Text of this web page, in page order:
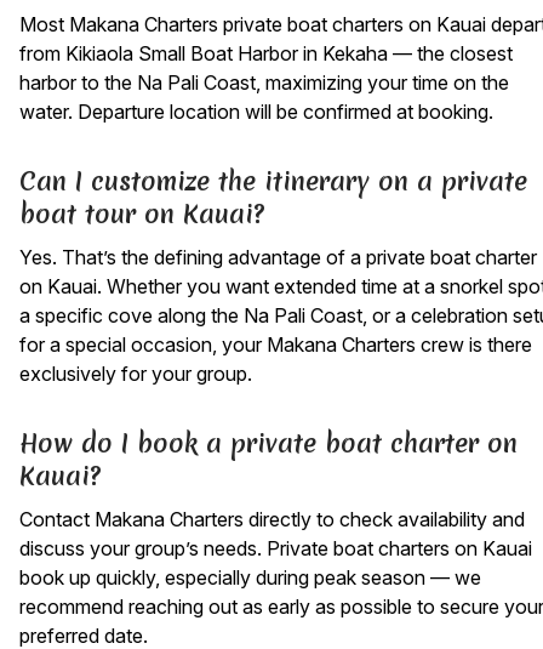
Most Makana Charters private boat charters on Kauai
from Kikiaola Small Boat Harbor in Kekaha — the closest
harbor to the Na Pali Coast, maximizing your time on the
water. Departure location will be confirmed at booking.
Can I customize the itinerary on a private
boat tour on Kauai?
Yes. That’s the defining advantage of a private boat charter
on Kauai. Whether you want extended time at a snorkel
a specific cove along the Na Pali Coast, or a celebration
for a special occasion, your Makana Charters crew is there
exclusively for your group.
How do I book a private boat charter on
Kauai?
Contact Makana Charters directly to check availability and
discuss your group’s needs. Private boat charters on Kauai
book up quickly, especially during peak season — we
recommend reaching out as early as possible to secure your
preferred date.